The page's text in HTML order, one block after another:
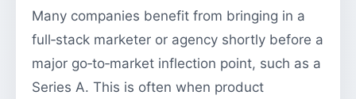
Many companies benefit from bringing in a
full‑stack marketer or agency shortly before a
major go‑to‑market inflection point, such as a
Series A. This is often when product